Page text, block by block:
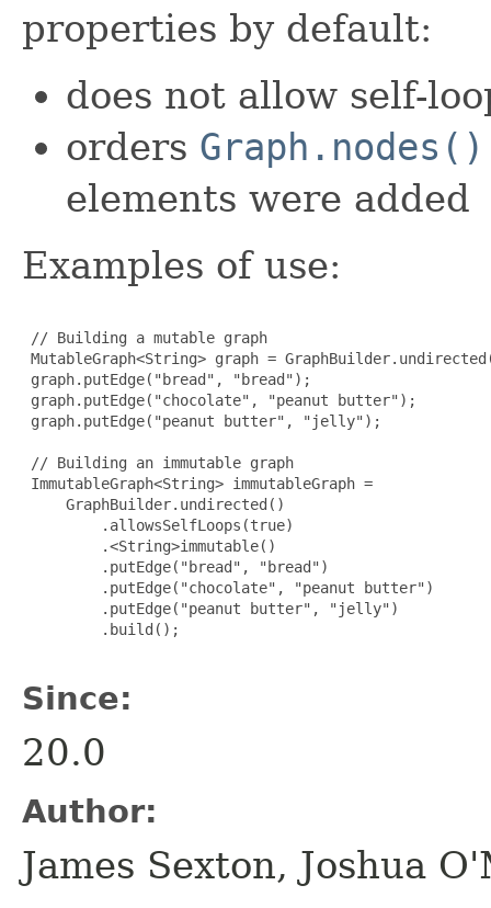
properties by default:
does not allow self-
orders Graph.nodes()
elements were added
Examples of use:
// Building a mutable graph
MutableGraph<String> graph =
graph.putEdge("bread", "bread");
graph.putEdge("chocolate", "peanut butter");
graph.putEdge("peanut butter", "jelly");
// Building an immutable graph
ImmutableGraph<String> immutableGraph =
     GraphBuilder.undirected()
         .allowsSelfLoops(true)
         .<String>immutable()
         .putEdge("bread", "bread")
         .putEdge("chocolate", "peanut butter")
         .putEdge("peanut butter", "jelly")
         .build();
Since:
20.0
Author:
James Sexton, Joshua